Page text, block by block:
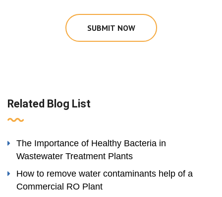
SUBMIT NOW
Related Blog List
The Importance of Healthy Bacteria in
Wastewater Treatment Plants
How to remove water contaminants help of a
Commercial RO Plant